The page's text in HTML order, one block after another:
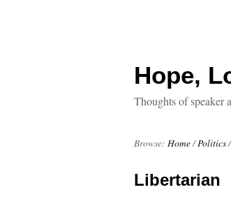
Hope,
Thoughts of speaker
Browse: Home/Politics/
Libertarian